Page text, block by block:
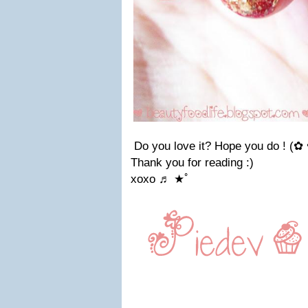
Do you love it? Hope you do ! (✿
Thank you for reading :)
xoxo ♬ ★ﾟ